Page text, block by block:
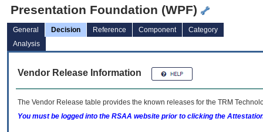
Presentation Foundation (WPF)
General Decision Reference Component
Category
Analysis
Vendor Release Information
The Vendor Release table provides the known releases for the TRM
You must be logged into the RSAA website prior to clicking the